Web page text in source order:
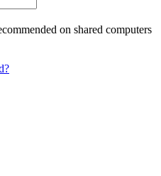
on shared computers